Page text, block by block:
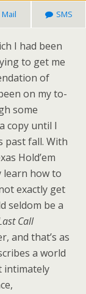
Mail SMS
I had been
to get me
of
on my to-
some
copy until I
past fall. With
Hold’em
learn how to
exactly get
seldom be a
Call
and that’s as
a world
intimately